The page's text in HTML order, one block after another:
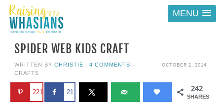
MENU
SPIDER WEB KIDS CRAFT
OCTOBER 2, 2014
WRITTEN BY CHRISTIE | 4 COMMENTS |
CRAFTS
242
SHARES
221 21